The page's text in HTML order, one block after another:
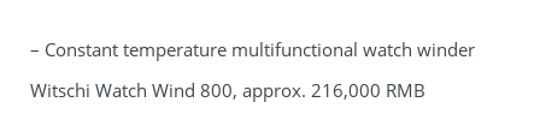
– Constant temperature multifunctional watch winder
Witschi Watch Wind 800, approx. 216,000 RMB